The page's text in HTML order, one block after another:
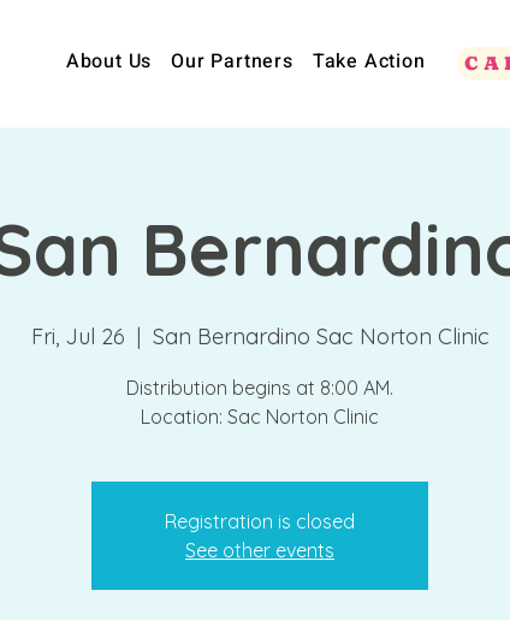
About Us Our Partners Take Action
Fri, Jul 26
  |
San Bernardino Sac Norton Clinic
Distribution begins at 8:00 AM.
Location: Sac Norton Clinic
Registration is closed
See other events